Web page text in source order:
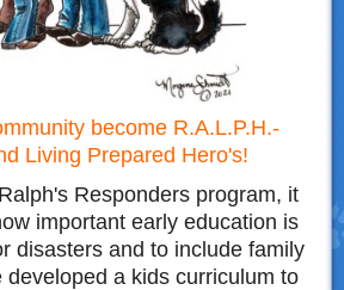
become R.A.L.P.H.-
Living Prepared Hero's!
Responders program, it
important early education is
disasters and to include family
developed a kids curriculum to